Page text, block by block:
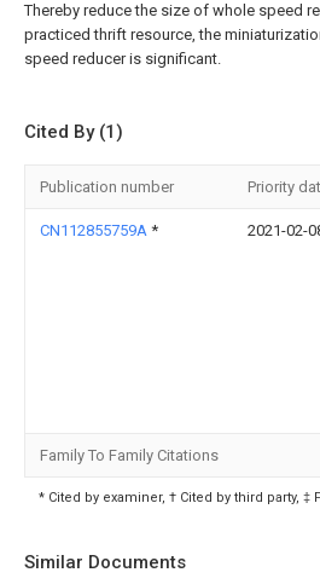
Thereby reduce the size of whole speed
practiced thrift resource, the
speed reducer is significant.
Cited By (1)
Publication number Priority
CN112855759A * 2021-02-
Family To Family Citations
* Cited by examiner, † Cited by third party, ‡
Similar Documents